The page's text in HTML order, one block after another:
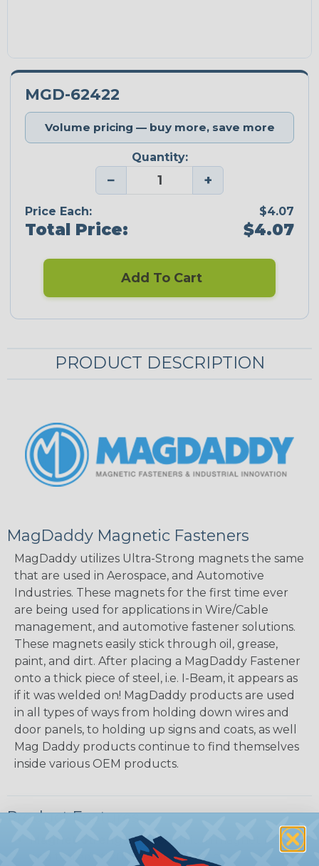
MGD-62422
Volume pricing — buy more, save more
Quantity:
− +
Price Each: $4.07
Total Price: $4.07
Add To Cart
PRODUCT DESCRIPTION
MagDaddy Magnetic Fasteners
MagDaddy utilizes Ultra-Strong magnets the same
that are used in Aerospace, and Automotive
Industries. These magnets for the first time ever
are being used for applications in Wire/Cable
management, and automotive fastener solutions.
These magnets easily stick through oil, grease,
paint, and dirt. After placing a MagDaddy Fastener
onto a thick piece of steel, i.e. I-Beam, it appears as
if it was welded on! MagDaddy products are used
in all types of ways from holding down wires and
door panels, to holding up signs and coats, as well
Mag Daddy products continue to find themselves
inside various OEM products.
Product Features
Magnet Strength:Neodymium magnet rated
and tested at 20lbs pull strength.